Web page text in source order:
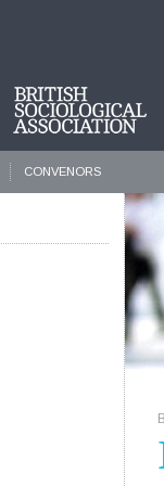
CONVENORS